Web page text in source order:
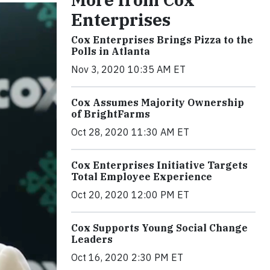
Enterprises
Cox Enterprises Brings Pizza to the
Polls in Atlanta
Nov 3, 2020 10:35 AM ET
Cox Assumes Majority Ownership
of BrightFarms
Oct 28, 2020 11:30 AM ET
Cox Enterprises Initiative Targets
Total Employee Experience
Oct 20, 2020 12:00 PM ET
Cox Supports Young Social Change
Leaders
Oct 16, 2020 2:30 PM ET